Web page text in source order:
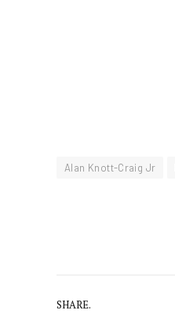
Alan Knott-Craig Jr
SHARE.